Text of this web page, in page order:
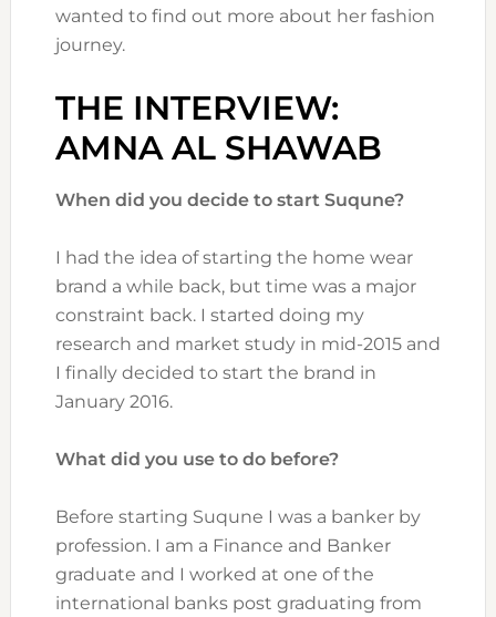
wanted to find out more about her fashion
journey.
THE INTERVIEW:
AMNA AL SHAWAB
When did you decide to start Suqune?
I had the idea of starting the home wear
brand a while back, but time was a major
constraint back. I started doing my
research and market study in mid-2015 and
I finally decided to start the brand in
January 2016.
What did you use to do before?
Before starting Suqune I was a banker by
profession. I am a Finance and Banker
graduate and I worked at one of the
international banks post graduating from